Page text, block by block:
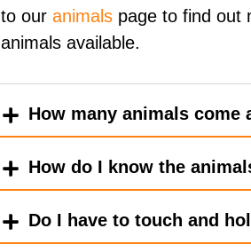
to ouranimals page to find out
animals available.
How many animals come
How do I know the
Do I have to touch and